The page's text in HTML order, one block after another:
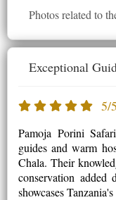
Photos related to
Exceptional
5/5
Pamoja Porini
guides and warm
Chala. Their
conservation
showcases